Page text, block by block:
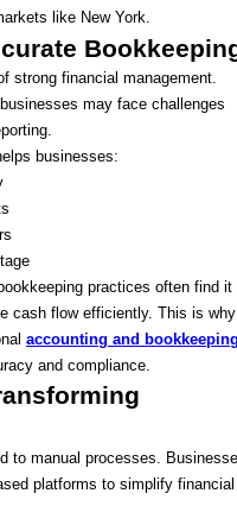
like New York.
strong financial management.
may face challenges
businesses:
practices often find it
cash flow efficiently. This is why
accounting and
and compliance.
to manual processes.
platforms to simplify financial